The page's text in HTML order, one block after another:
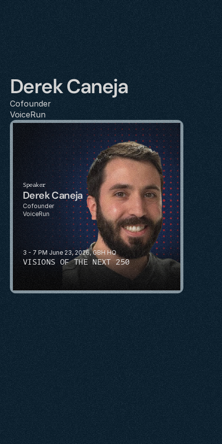
Derek Caneja
Cofounder
VoiceRun
3 - 7 PM June 23, 2026, GBH HQ
VISIONS OF THE NEXT 250
Speaker
Derek Caneja
Cofounder
VoiceRun